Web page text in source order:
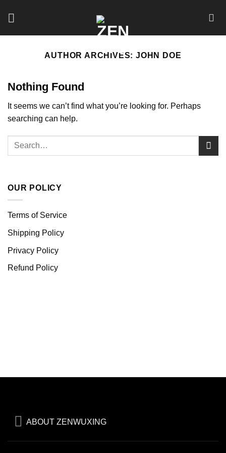
AUTHOR ARCHIVES:JOHN DOE
Nothing Found
It seems we can’t find what you’re looking for. Perhaps
searching can help.
OUR POLICY
Terms of Service
Shipping Policy
Privacy Policy
Refund Policy
ABOUT ZENWUXING